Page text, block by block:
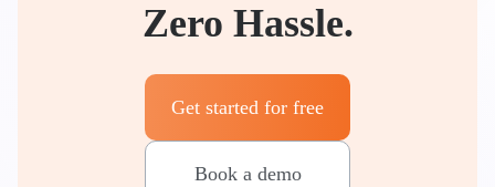
Zero Hassle.
Get started for free
Book a demo